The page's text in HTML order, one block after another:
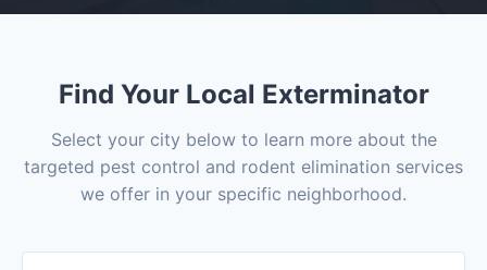
Find Your Local Exterminator
Select your city below to learn more about the
targeted pest control and rodent elimination services
we offer in your specific neighborhood.